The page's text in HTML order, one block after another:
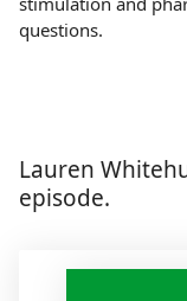
questions.
Lauren
episode.